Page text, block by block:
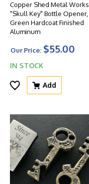
Copper Shed Metal Works
"Skull Key" Bottle Opener,
Green Hardcoat Finished
Aluminum
Our Price: $55.00
IN STOCK
Add